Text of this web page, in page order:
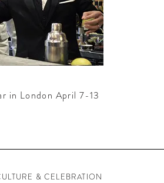
in London April 7-13
& CELEBRATION